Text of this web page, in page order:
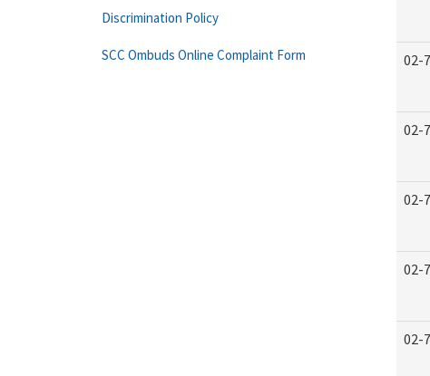
02-
02-
02-
02-
02-
Discrimination Policy
SCC Ombuds Online Complaint Form